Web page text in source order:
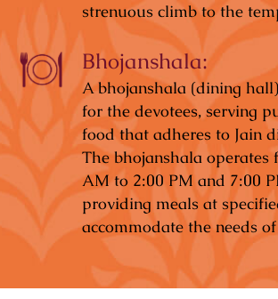
strenuous climb to the
Bhojanshala:
A bhojanshala (dining
for the devotees, serving
food that adheres to Jain
The bhojanshala operates
AM to 2:00 PM and 7:00
providing meals at
accommodate the needs